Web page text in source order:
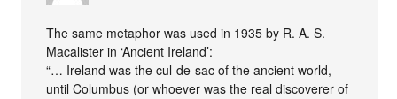
The same metaphor was used in 1935 by R. A. S.
Macalister in ‘Ancient Ireland’:
“… Ireland was the cul-de-sac of the ancient world,
until Columbus (or whoever was the real discoverer of